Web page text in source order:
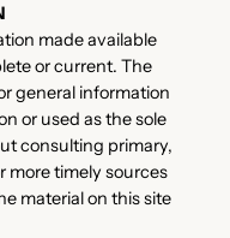
made available
or current. The
general information
or used as the sole
consulting primary,
more timely sources
material on this site